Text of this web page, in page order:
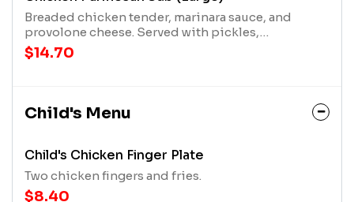
Breaded chicken tender, marinara sauce, and
provolone cheese. Served with pickles,
pepperoncini pepper, and a mater!
$14.70
Child's Menu
Child's Chicken Finger Plate
Two chicken fingers and fries.
$8.40